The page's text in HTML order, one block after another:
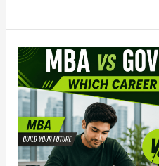
MBA
vs
Government
Job
Preparation:
Which